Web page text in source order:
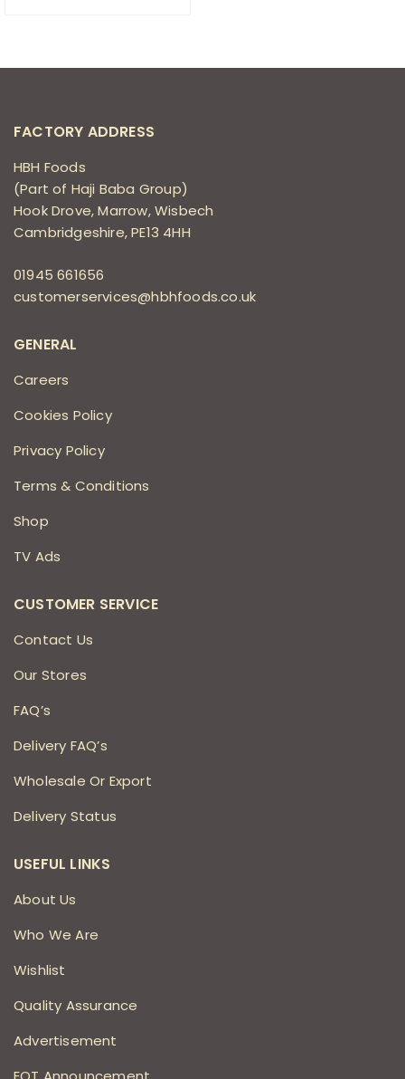
FACTORY ADDRESS
HBH Foods
(Part of Haji Baba Group)
Hook Drove, Marrow, Wisbech
Cambridgeshire, PE13 4HH
01945 661656
customerservices@hbhfoods.co.uk
GENERAL
Careers
Cookies Policy
Privacy Policy
Terms & Conditions
Shop
TV Ads
CUSTOMER SERVICE
Contact Us
Our Stores
FAQ’s
Delivery FAQ’s
Wholesale Or Export
Delivery Status
USEFUL LINKS
About Us
Who We Are
Wishlist
Quality Assurance
Advertisement